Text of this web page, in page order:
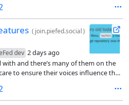
( join.piefed.social)
dev 2 days ago
and there’s many of them on the
to ensure their voices influence the